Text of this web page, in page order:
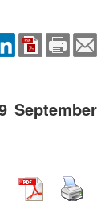
September